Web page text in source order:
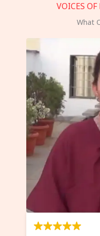
VOICES
What